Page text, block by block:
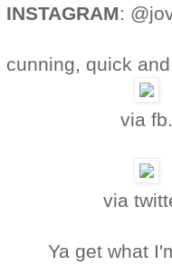
INSTAGRAM:
cunning, quick
via fb.
via
Ya get what